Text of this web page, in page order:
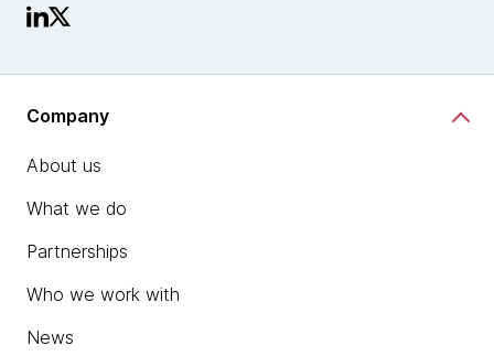
Company
About us
What we do
Partnerships
Who we work with
News